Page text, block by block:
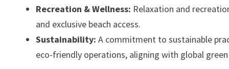
Recreation & Wellness: Relaxation and
and exclusive beach access.
Sustainability: A commitment to sustainable
eco-friendly operations, aligning with global